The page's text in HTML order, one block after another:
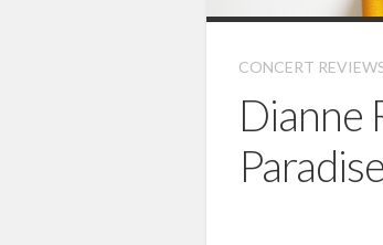
CONCERT
Dianne